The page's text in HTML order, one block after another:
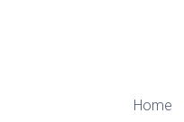
Home